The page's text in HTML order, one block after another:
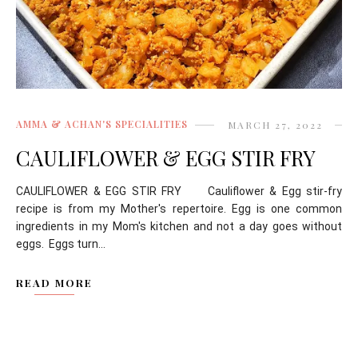
AMMA & ACHAN'S SPECIALITIES MARCH 27, 2022
CAULIFLOWER & EGG STIR FRY
CAULIFLOWER & EGG STIR FRY Cauliflower & Egg stir-fry
recipe is from my Mother's repertoire. Egg is one common
ingredients in my Mom's kitchen and not a day goes without
eggs. Eggs turn...
READ MORE